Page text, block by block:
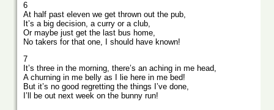
6
At half past eleven we get thrown out the pub,
It’s a big decision, a curry or a club,
Or maybe just get the last bus home,
No takers for that one, I should have known!
7
It’s three in the morning, there’s an aching in me head,
A churning in me belly as I lie here in me bed!
But it’s no good regretting the things I’ve done,
I’ll be out next week on the bunny run!